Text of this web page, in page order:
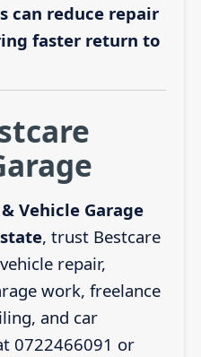
can reduce repair
faster return to
Vehicle Garage
, trust Bestcare
repair,
work, freelance
and car
0722466091 or